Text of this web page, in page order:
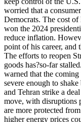
worried that a
Democrats. The cost
won the 2024
reduce inflation.
point of his career, and
The efforts to reopen
goods has?so-far
warned that the
severe enough to
and Tehran strike a
move, with disruptions
are more protected
higher energy prices